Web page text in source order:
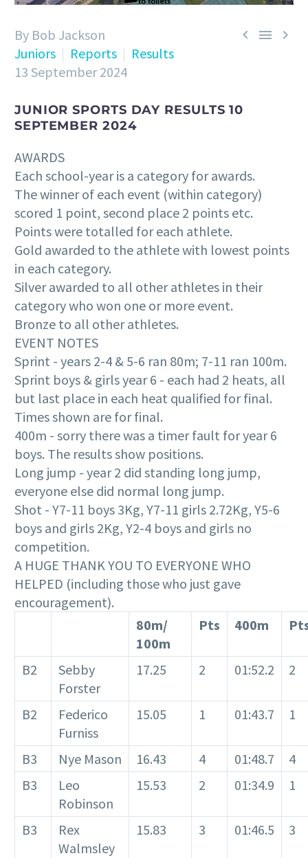
  
By Bob Jackson
Juniors
Reports
Results
13 September 2024
JUNIOR SPORTS DAY RESULTS 10
SEPTEMBER 2024
AWARDS
Each school-year is a category for awards.
The winner of each event (within category)
scored 1 point, second place 2 points etc.
Points were totalled for each athlete.
Gold awarded to the athlete with lowest points
in each category.
Silver awarded to all other athletes in their
category who won one or more event.
Bronze to all other athletes.
EVENT NOTES
Sprint - years 2-4 & 5-6 ran 80m; 7-11 ran 100m.
Sprint boys & girls year 6 - each had 2 heats, all
but last place in each heat qualified for final.
Times shown are for final.
400m - sorry there was a timer fault for year 6
boys. The results show positions.
Long jump - year 2 did standing long jump,
everyone else did normal long jump.
Shot - Y7-11 boys 3Kg, Y7-11 girls 2.72Kg, Y5-6
boys and girls 2Kg, Y2-4 boys and girls no
competition.
A HUGE THANK YOU TO EVERYONE WHO
HELPED (including those who just gave
encouragement).
80m/
100m
Pts 400m
B2
Sebby
Forster
17.25 2 01:52.2 2
B2
Federico
Furniss
15.05 1 01:43.7 1
B3 Nye Mason 16.43 4 01:48.7
4
B3
Leo
Robinson
15.53 2 01:34.9 1
B3
Rex
Walmsley
15.83 3 01:46.5 3